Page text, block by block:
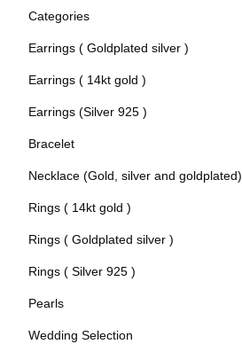
Categories
Earrings ( Goldplated silver )
Earrings ( 14kt gold )
Earrings (Silver 925 )
Bracelet
Necklace (Gold, silver and goldplated)
Rings ( 14kt gold )
Rings ( Goldplated silver )
Rings ( Silver 925 )
Pearls
Wedding Selection